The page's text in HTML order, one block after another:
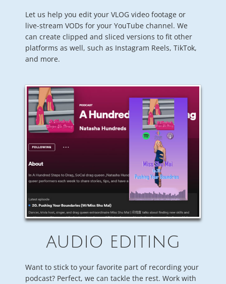
Let us help you edit your VLOG video footage or
live-stream VODs for your YouTube channel. We
can create clipped and sliced versions to fit other
platforms as well, such as Instagram Reels, TikTok,
and more.
AUDIO EDITING
Want to stick to your favorite part of recording your
podcast? Perfect, we can tackle the rest. Work with